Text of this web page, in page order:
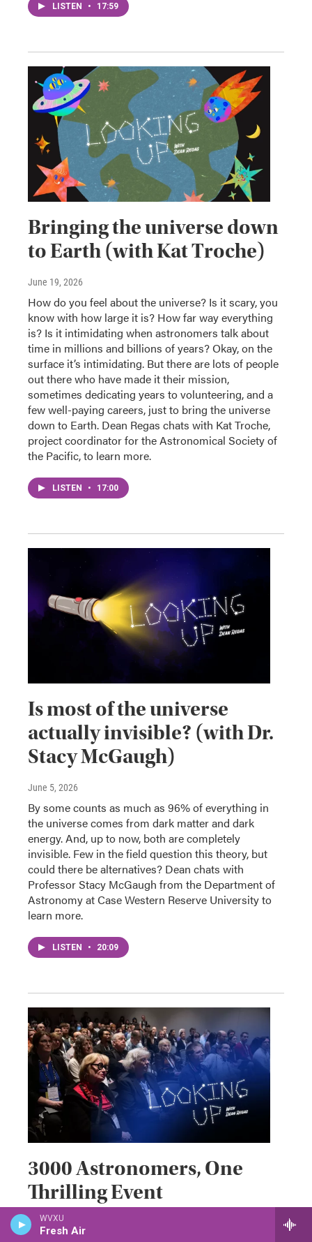
WVXU
Fresh Air
LISTEN • 17:59
Bringing the universe down
to Earth (with Kat Troche)
June 19, 2026
How do you feel about the universe? Is it scary, you
know with how large it is? How far way everything
is? Is it intimidating when astronomers talk about
time in millions and billions of years? Okay, on the
surface it’s intimidating. But there are lots of people
out there who have made it their mission,
sometimes dedicating years to volunteering, and a
few well-paying careers, just to bring the universe
down to Earth. Dean Regas chats with Kat Troche,
project coordinator for the Astronomical Society of
the Pacific, to learn more.
LISTEN • 17:00
Is most of the universe
actually invisible? (with Dr.
Stacy McGaugh)
June 5, 2026
By some counts as much as 96% of everything in
the universe comes from dark matter and dark
energy. And, up to now, both are completely
invisible. Few in the field question this theory, but
could there be alternatives? Dean chats with
Professor Stacy McGaugh from the Department of
Astronomy at Case Western Reserve University to
learn more.
LISTEN • 20:09
3000 Astronomers, One
Thrilling Event
May 22, 2026